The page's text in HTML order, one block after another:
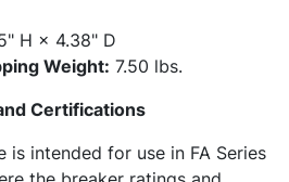
H × 4.38" D
Weight: 7.50 lbs.
Certifications
is intended for use in FA Series